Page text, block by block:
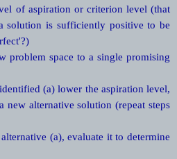
of aspiration or criterion level (that
solution is sufficiently positive to be
problem space to a single promising
(a) lower the aspiration level,
new alternative solution (repeat steps
(a), evaluate it to determine